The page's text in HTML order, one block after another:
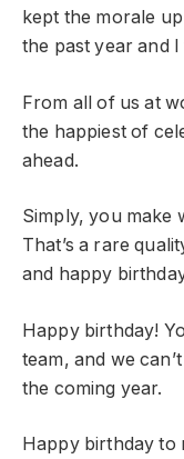
kept the morale
the past year and
From all of us at
the happiest of
ahead.
Simply, you make
That’s a rare
and happy
Happy birthday!
team, and we
the coming year.
Happy birthday to